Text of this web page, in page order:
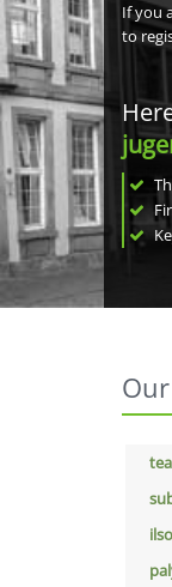
If you
to